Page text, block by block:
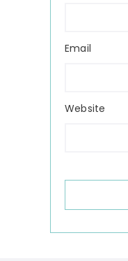
Email
Website